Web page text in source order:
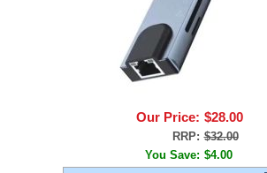
Our Price: $28.00
RRP: $32.00
You Save: $4.00